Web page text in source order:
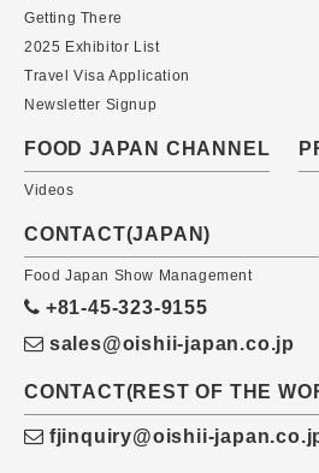
Getting There
2025 Exhibitor List
Travel Visa Application
Newsletter Signup
FOOD JAPAN CHANNEL
Videos
CONTACT(JAPAN)
Food Japan Show Management
+81-45-323-9155
sales@oishii-japan.co.jp
CONTACT(REST OF THE
fjinquiry@oishii-